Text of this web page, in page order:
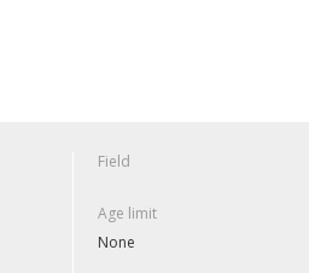
Field
Age limit
None